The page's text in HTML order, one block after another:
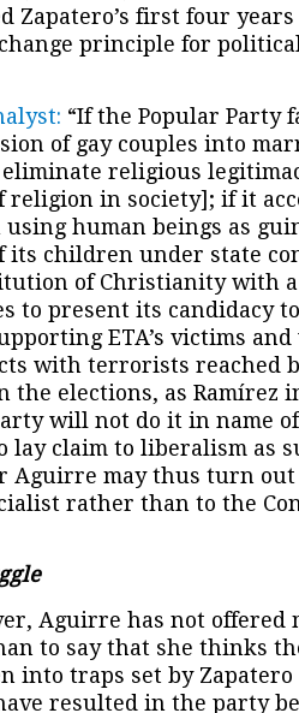
Zapatero’s first four
principle for
“If the Popular Party
of gay couples into
religious
religion in society]; if it
human beings as
its children under state
of Christianity with
to present its candidacy
ETA’s victims
with terrorists reached
the elections, as Ramírez
will not do it in name
lay claim to liberalism as
Aguirre may thus turn out
rather than to the
Aguirre has not offered
to say that she thinks
into traps set by
resulted in the party